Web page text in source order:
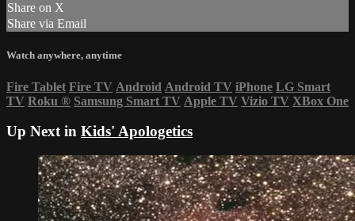
Share on X
Share via Email
Watch anywhere, anytime
Fire Tablet Fire TV Android Android TV iPhone LG Smart
TV Roku ® Samsung Smart TV Apple TV Vizio TV XBox One
Up Next in Kids' Apologetics